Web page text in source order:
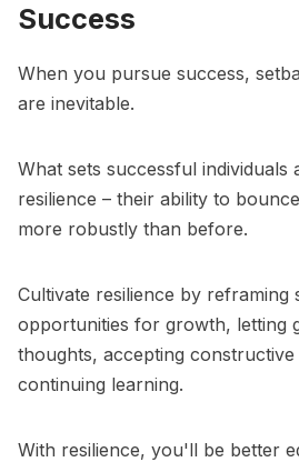
Success
When you pursue success,
are inevitable.
What sets successful individuals
resilience – their ability to
more robustly than before.
Cultivate resilience by reframing
opportunities for growth, letting
thoughts, accepting constructive
continuing learning.
With resilience, you'll be better